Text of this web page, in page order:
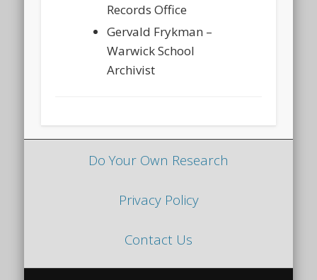
Records Office
Gervald Frykman –
Warwick School
Archivist
Do Your Own Research
Privacy Policy
Contact Us